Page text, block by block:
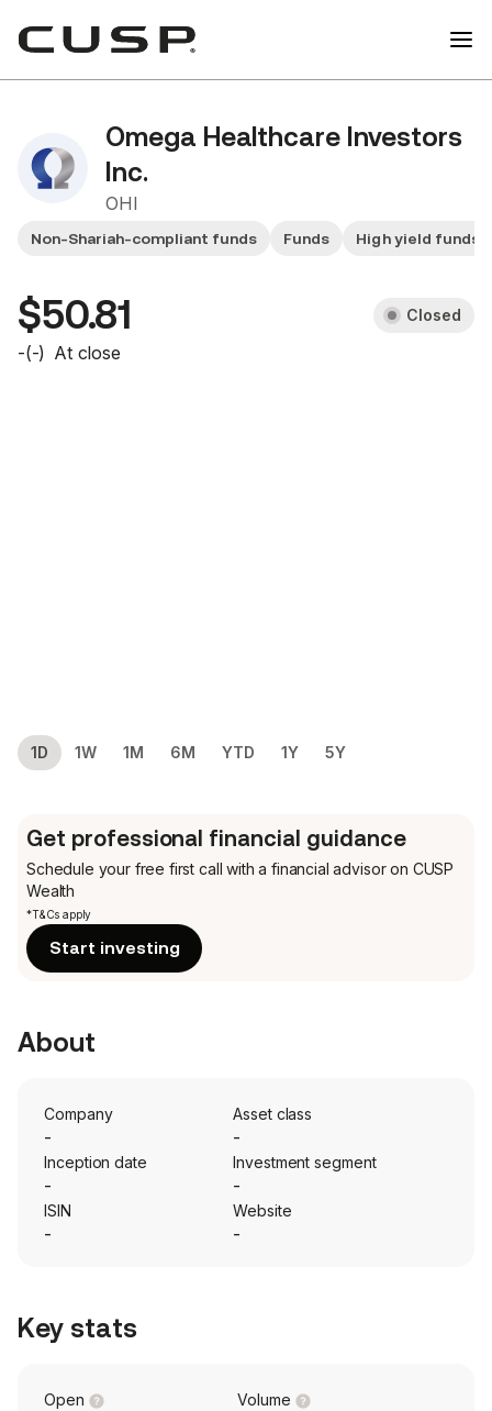
Omega Healthcare Investors
Inc.
OHI
Non-Shariah-compliant funds Funds High yield funds
$50.81 Closed
-(-) At close
1D 1W 1M 6M YTD 1Y 5Y
Get professional financial guidance
Schedule your free first call with a financial advisor on CUSP
Wealth
*T&Cs apply
Start investing
About
Company
-
Asset class
-
Inception date
-
Investment segment
-
ISIN
-
Website
-
Key stats
Open
Volume